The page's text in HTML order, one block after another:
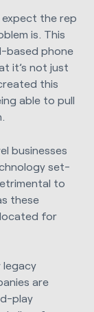
the rep
is. This
based phone
it’s not just
this
able to pull
businesses
set-
to
these
for
legacy
are
play